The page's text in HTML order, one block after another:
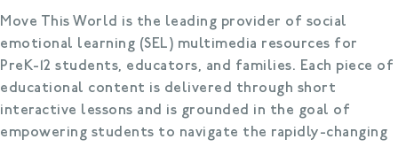
Move This World is the leading provider of social
emotional learning (SEL) multimedia resources for
PreK-12 students, educators, and families. Each piece of
educational content is delivered through short
interactive lessons and is grounded in the goal of
empowering students to navigate the rapidly-changing